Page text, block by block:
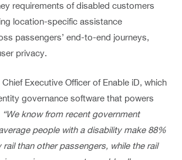
requirements of disabled customers
location-specific assistance
passengers’ end-to-end journeys,
privacy.
Executive Officer of Enable iD, which
governance software that powers
“We know from recent government
people with a disability make 88%
rail than other passengers, while the rail